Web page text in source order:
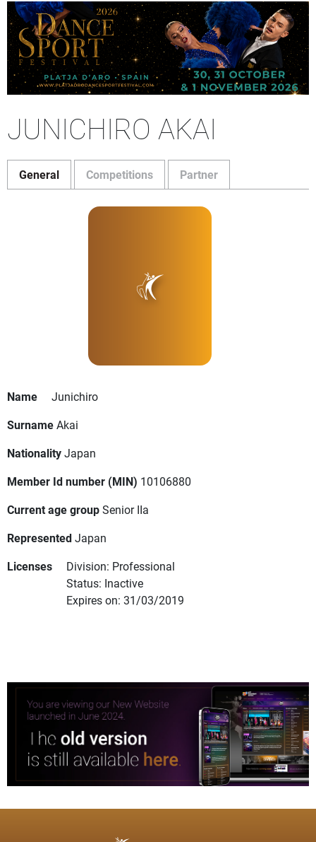
JUNICHIRO AKAI
General Competitions Partner
Name
Junichiro
SurnameAkai
NationalityJapan
Member Id number (MIN) 10106880
Current age groupSenior IIa
RepresentedJapan
Licenses
Division: Professional
Status: Inactive
Expires on: 31/03/2019